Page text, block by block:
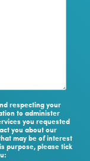
respecting your
to administer
you requested
you about our
may be of interest
purpose, please tick